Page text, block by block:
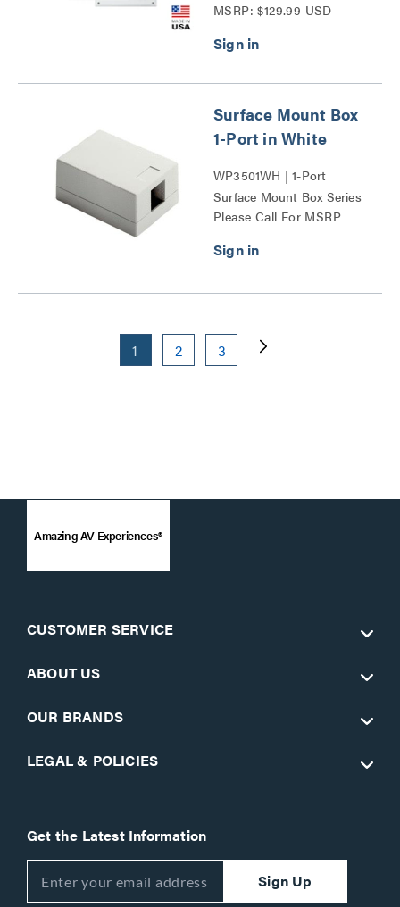
Cover Series
MSRP: $129.99 USD
Surface Mount Box
1-Port in White
WP3501WH | 1-Port
Surface Mount Box Series
Please Call For MSRP
1 2 3
Amazing AV Experiences®
CUSTOMER SERVICE
ABOUT US
OUR BRANDS
LEGAL & POLICIES
Get the Latest Information
Sign Up